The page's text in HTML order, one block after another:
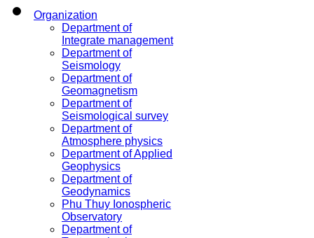
Organization
Department of
Integrate management
Department of
Seismology
Department of
Geomagnetism
Department of
Seismological survey
Department of
Atmosphere physics
Department of Applied
Geophysics
Department of
Geodynamics
Phu Thuy Ionospheric
Observatory
Department of